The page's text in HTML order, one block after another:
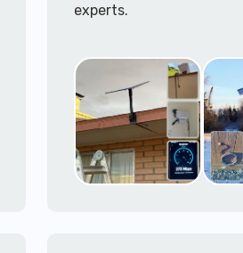
experts.
including Starlink
Whether you are just
already placed your
installation kit, feel